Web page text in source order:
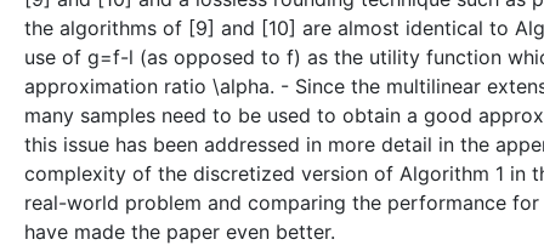
the algorithms of [9] and [10] are almost identical to
use of g=f-l (as opposed to f) as the utility function
approximation ratio \alpha. - Since the multilinear
many samples need to be used to obtain a good
this issue has been addressed in more detail in the
complexity of the discretized version of Algorithm 1 in
real-world problem and comparing the performance
have made the paper even better.